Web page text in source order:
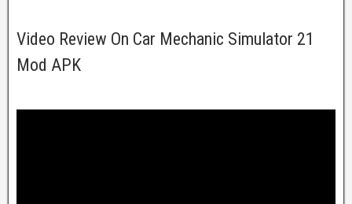
Video Review On Car Mechanic Simulator 21
Mod APK